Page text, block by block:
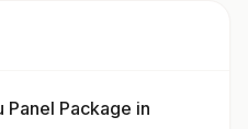
Panel Package in